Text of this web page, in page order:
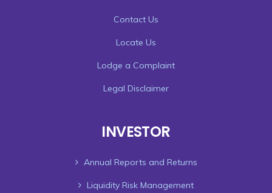
Contact Us
Locate Us
Lodge a Complaint
Legal Disclaimer
INVESTOR
Annual Reports and Returns
Liquidity Risk Management